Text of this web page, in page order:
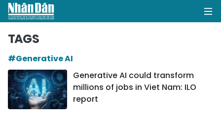
POLITICS
TAGS
#Generative AI
Generative AI could transform
millions of jobs in Viet Nam: ILO
report